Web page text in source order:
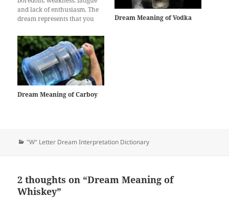
and lack of enthusiasm. The
dream represents that you
won’t be able to move and
nothing will give you
pleasure for a while. Boring
days are waiting for you and
you will feel…
Dream Meaning of Vodka
Dream Meaning of Carboy
Categories
"W" Letter Dream Interpretation Dictionary
2 thoughts on “Dream Meaning of
Whiskey”